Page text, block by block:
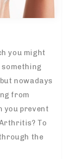
you might
something
nowadays
from
you prevent
To
the